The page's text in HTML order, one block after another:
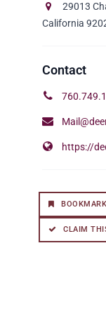
29013
California
https://
BOOKMARK
CLAIM